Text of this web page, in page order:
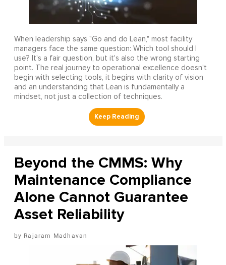
When leadership says "Go and do Lean," most facility
managers face the same question: Which tool should I
use? It's a fair question, but it's also the wrong starting
point. The real journey to operational excellence doesn't
begin with selecting tools, it begins with clarity of vision
and an understanding that Lean is fundamentally a
mindset, not just a collection of techniques.
Beyond the CMMS: Why
Maintenance Compliance
Alone Cannot Guarantee
Asset Reliability
Rajaram Madhavan